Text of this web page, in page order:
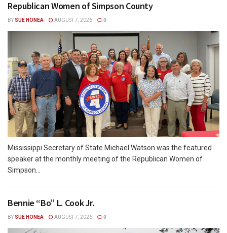
Republican Women of Simpson County
BY SUE HONEA AUGUST 7, 2026 0
Mississippi Secretary of State Michael Watson was the featured
speaker at the monthly meeting of the Republican Women of
Simpson...
Bennie “Bo” L. Cook Jr.
BY SUE HONEA AUGUST 7, 2026 0